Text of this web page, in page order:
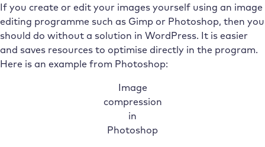
If you create or edit your images yourself using an image
editing programme such as Gimp or Photoshop, then you
should do without a solution in WordPress. It is easier
and saves resources to optimise directly in the program.
Here is an example from Photoshop:
Image
compression
in
Photoshop